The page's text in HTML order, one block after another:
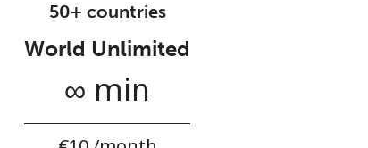
50+ countries
World Unlimited
∞ min